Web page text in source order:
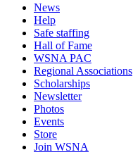
News
Help
Safe staffing
Hall of Fame
WSNA PAC
Regional Associations
Scholarships
Newsletter
Photos
Events
Store
Join WSNA